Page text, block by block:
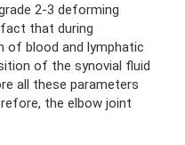
2-3 deforming
that during
of blood and lymphatic
of the synovial fluid
all these parameters
the elbow joint